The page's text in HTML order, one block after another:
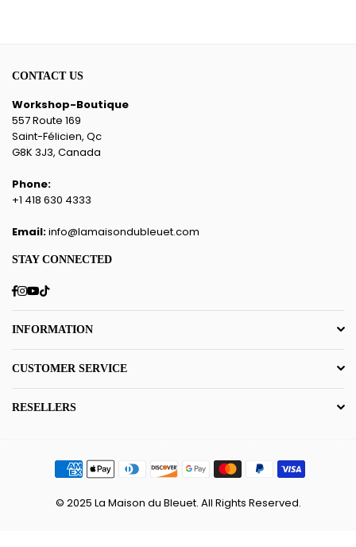
CONTACT US
Workshop-Boutique
557 Route 169
Saint-Félicien, Qc
G8K 3J3, Canada
Phone:
+1 418 630 4333
Email:info@lamaisondubleuet.com
STAY CONNECTED
Facebook
Instagram
YouTube
TikTok
INFORMATION
CUSTOMER SERVICE
RESELLERS
© 2025 La Maison du Bleuet. All Rights Reserved.